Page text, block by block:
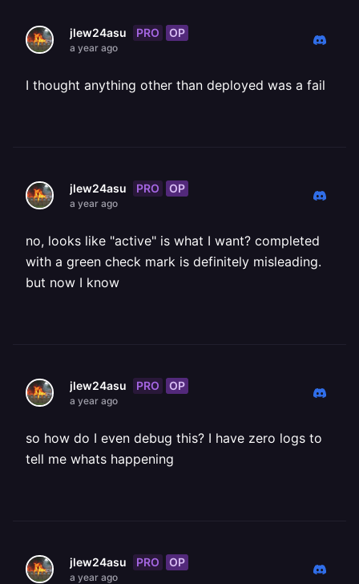
jlew24asu PRO OP
a year ago
I thought anything other than deployed was a fail
jlew24asu PRO OP
a year ago
no, looks like "active" is what I want? completed
with a green check mark is definitely misleading.
but now I know
jlew24asu PRO OP
a year ago
so how do I even debug this? I have zero logs to
tell me whats happening
jlew24asu PRO OP
a year ago